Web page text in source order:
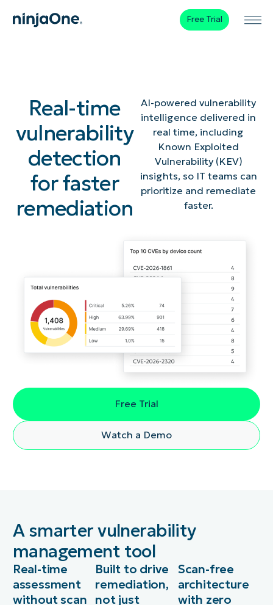
Free Trial
Real-time
vulnerability
detection
for faster
remediation
AI-powered vulnerability
intelligence delivered in
real time, including
Known Exploited
Vulnerability (KEV)
insights, so IT teams can
prioritize and remediate
faster.
Free Trial
Watch a Demo
A smarter vulnerability
management tool
Real-time
assessment
without scan
Built to drive
remediation,
not just
Scan-free
architecture
with zero